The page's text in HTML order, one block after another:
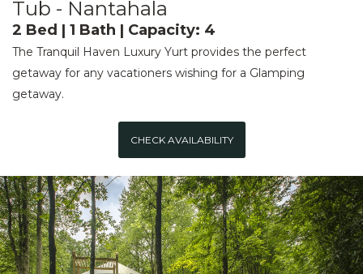
Tub - Nantahala
2 Bed | 1 Bath | Capacity: 4
The Tranquil Haven Luxury Yurt provides the perfect
getaway for any vacationers wishing for a Glamping
getaway.
CHECK AVAILABILITY